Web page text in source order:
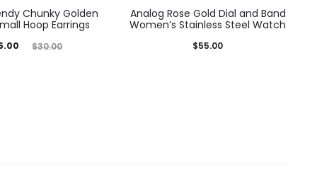
Chunky Golden
Hoop Earrings
$30.00
Analog Rose Gold Dial and Band
Women’s Stainless Steel Watch
$55.00